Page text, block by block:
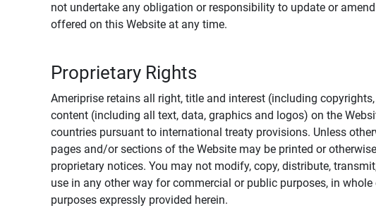
not undertake any obligation or responsibility to update or
offered on this Website at any time.
Proprietary Rights
Ameriprise retains all right, title and interest (including
content (including all text, data, graphics and logos) on the
countries pursuant to international treaty provisions. Unless
pages and/or sections of the Website may be printed or
proprietary notices. You may not modify, copy, distribute,
use in any other way for commercial or public purposes, in
purposes expressly provided herein.